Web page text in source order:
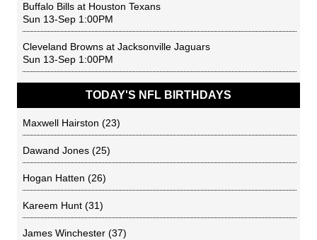
Buffalo Bills at Houston Texans
Sun 13-Sep 1:00PM
Cleveland Browns at Jacksonville Jaguars
Sun 13-Sep 1:00PM
TODAY'S NFL BIRTHDAYS
Maxwell Hairston (23)
Dawand Jones (25)
Hogan Hatten (26)
Kareem Hunt (31)
James Winchester (37)